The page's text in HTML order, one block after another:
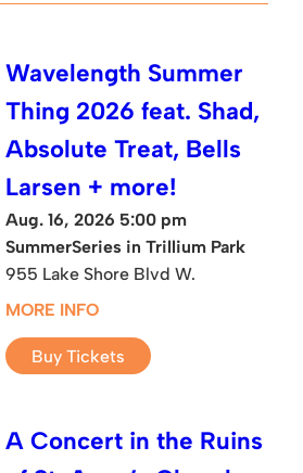
Wavelength Summer
Thing 2026 feat. Shad,
Absolute Treat, Bells
Larsen + more!
Aug. 16, 2026 5:00 pm
SummerSeries in Trillium Park
955 Lake Shore Blvd W.
MORE INFO
Buy Tickets
A Concert in the Ruins